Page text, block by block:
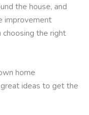
the house, and
improvement
choosing the right
home
ideas to get the